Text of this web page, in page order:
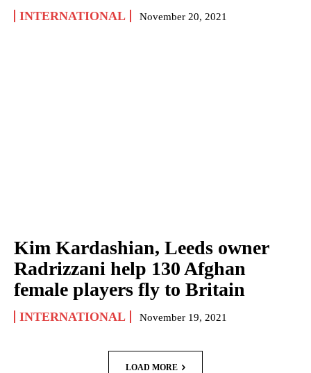
INTERNATIONAL November 20, 2021
Kim Kardashian, Leeds owner
Radrizzani help 130 Afghan
female players fly to Britain
INTERNATIONAL November 19, 2021
LOAD MORE